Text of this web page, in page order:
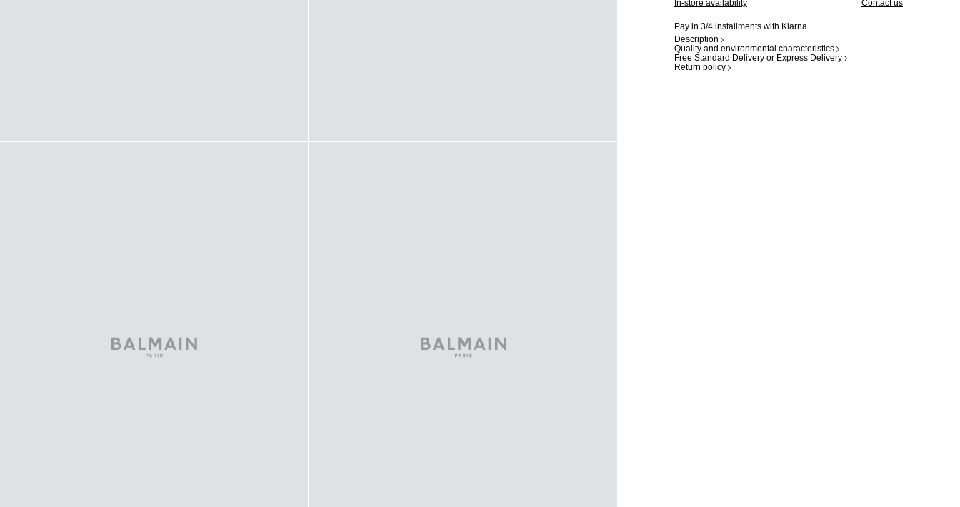
In-store availability Contact us
Pay in 3/4 installments with Klarna
Description
Quality and environmental characteristics
Free Standard Delivery or Express Delivery
Return policy